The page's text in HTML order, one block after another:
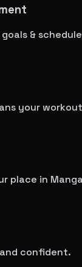
&
your
place in
confident.